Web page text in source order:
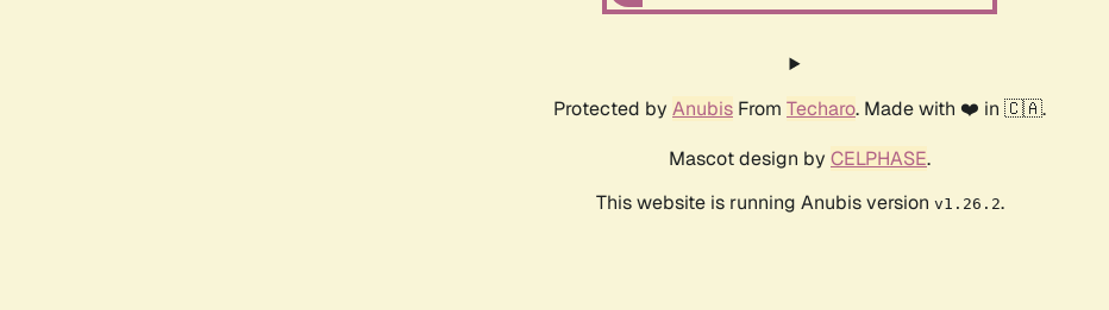
Protected by Anubis From Techaro. Made with ❤️ in 🇨🇦.
Mascot design by CELPHASE.
This website is running Anubis version v1.26.2.